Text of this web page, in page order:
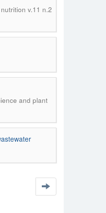
v.11 n.2
and plant